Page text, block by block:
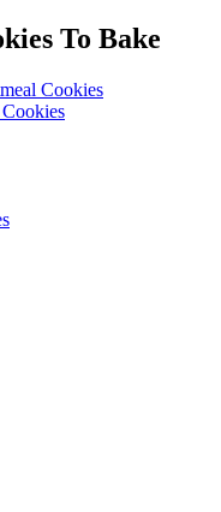
To Bake
Cookies